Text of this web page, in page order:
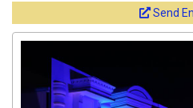
Send